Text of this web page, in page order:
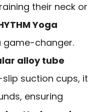
their neck or
Yoga
game-changer.
alloy tube
suction cups, it
ensuring